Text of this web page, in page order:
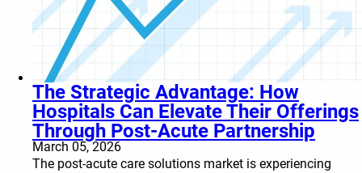
The Strategic Advantage: How
Hospitals Can Elevate Their Offerings
Through Post-Acute Partnership
March 05, 2026
The post-acute care solutions market is experiencing